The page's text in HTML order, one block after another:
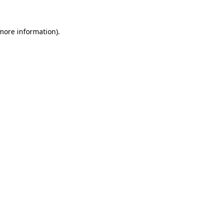
information).